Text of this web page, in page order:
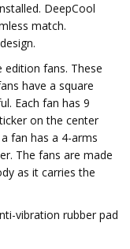
DeepCool
match.
edition fans. These
have a square
Each fan has 9
on the center
fan has a 4-arms
The fans are made
as it carries the
vibration rubber pad